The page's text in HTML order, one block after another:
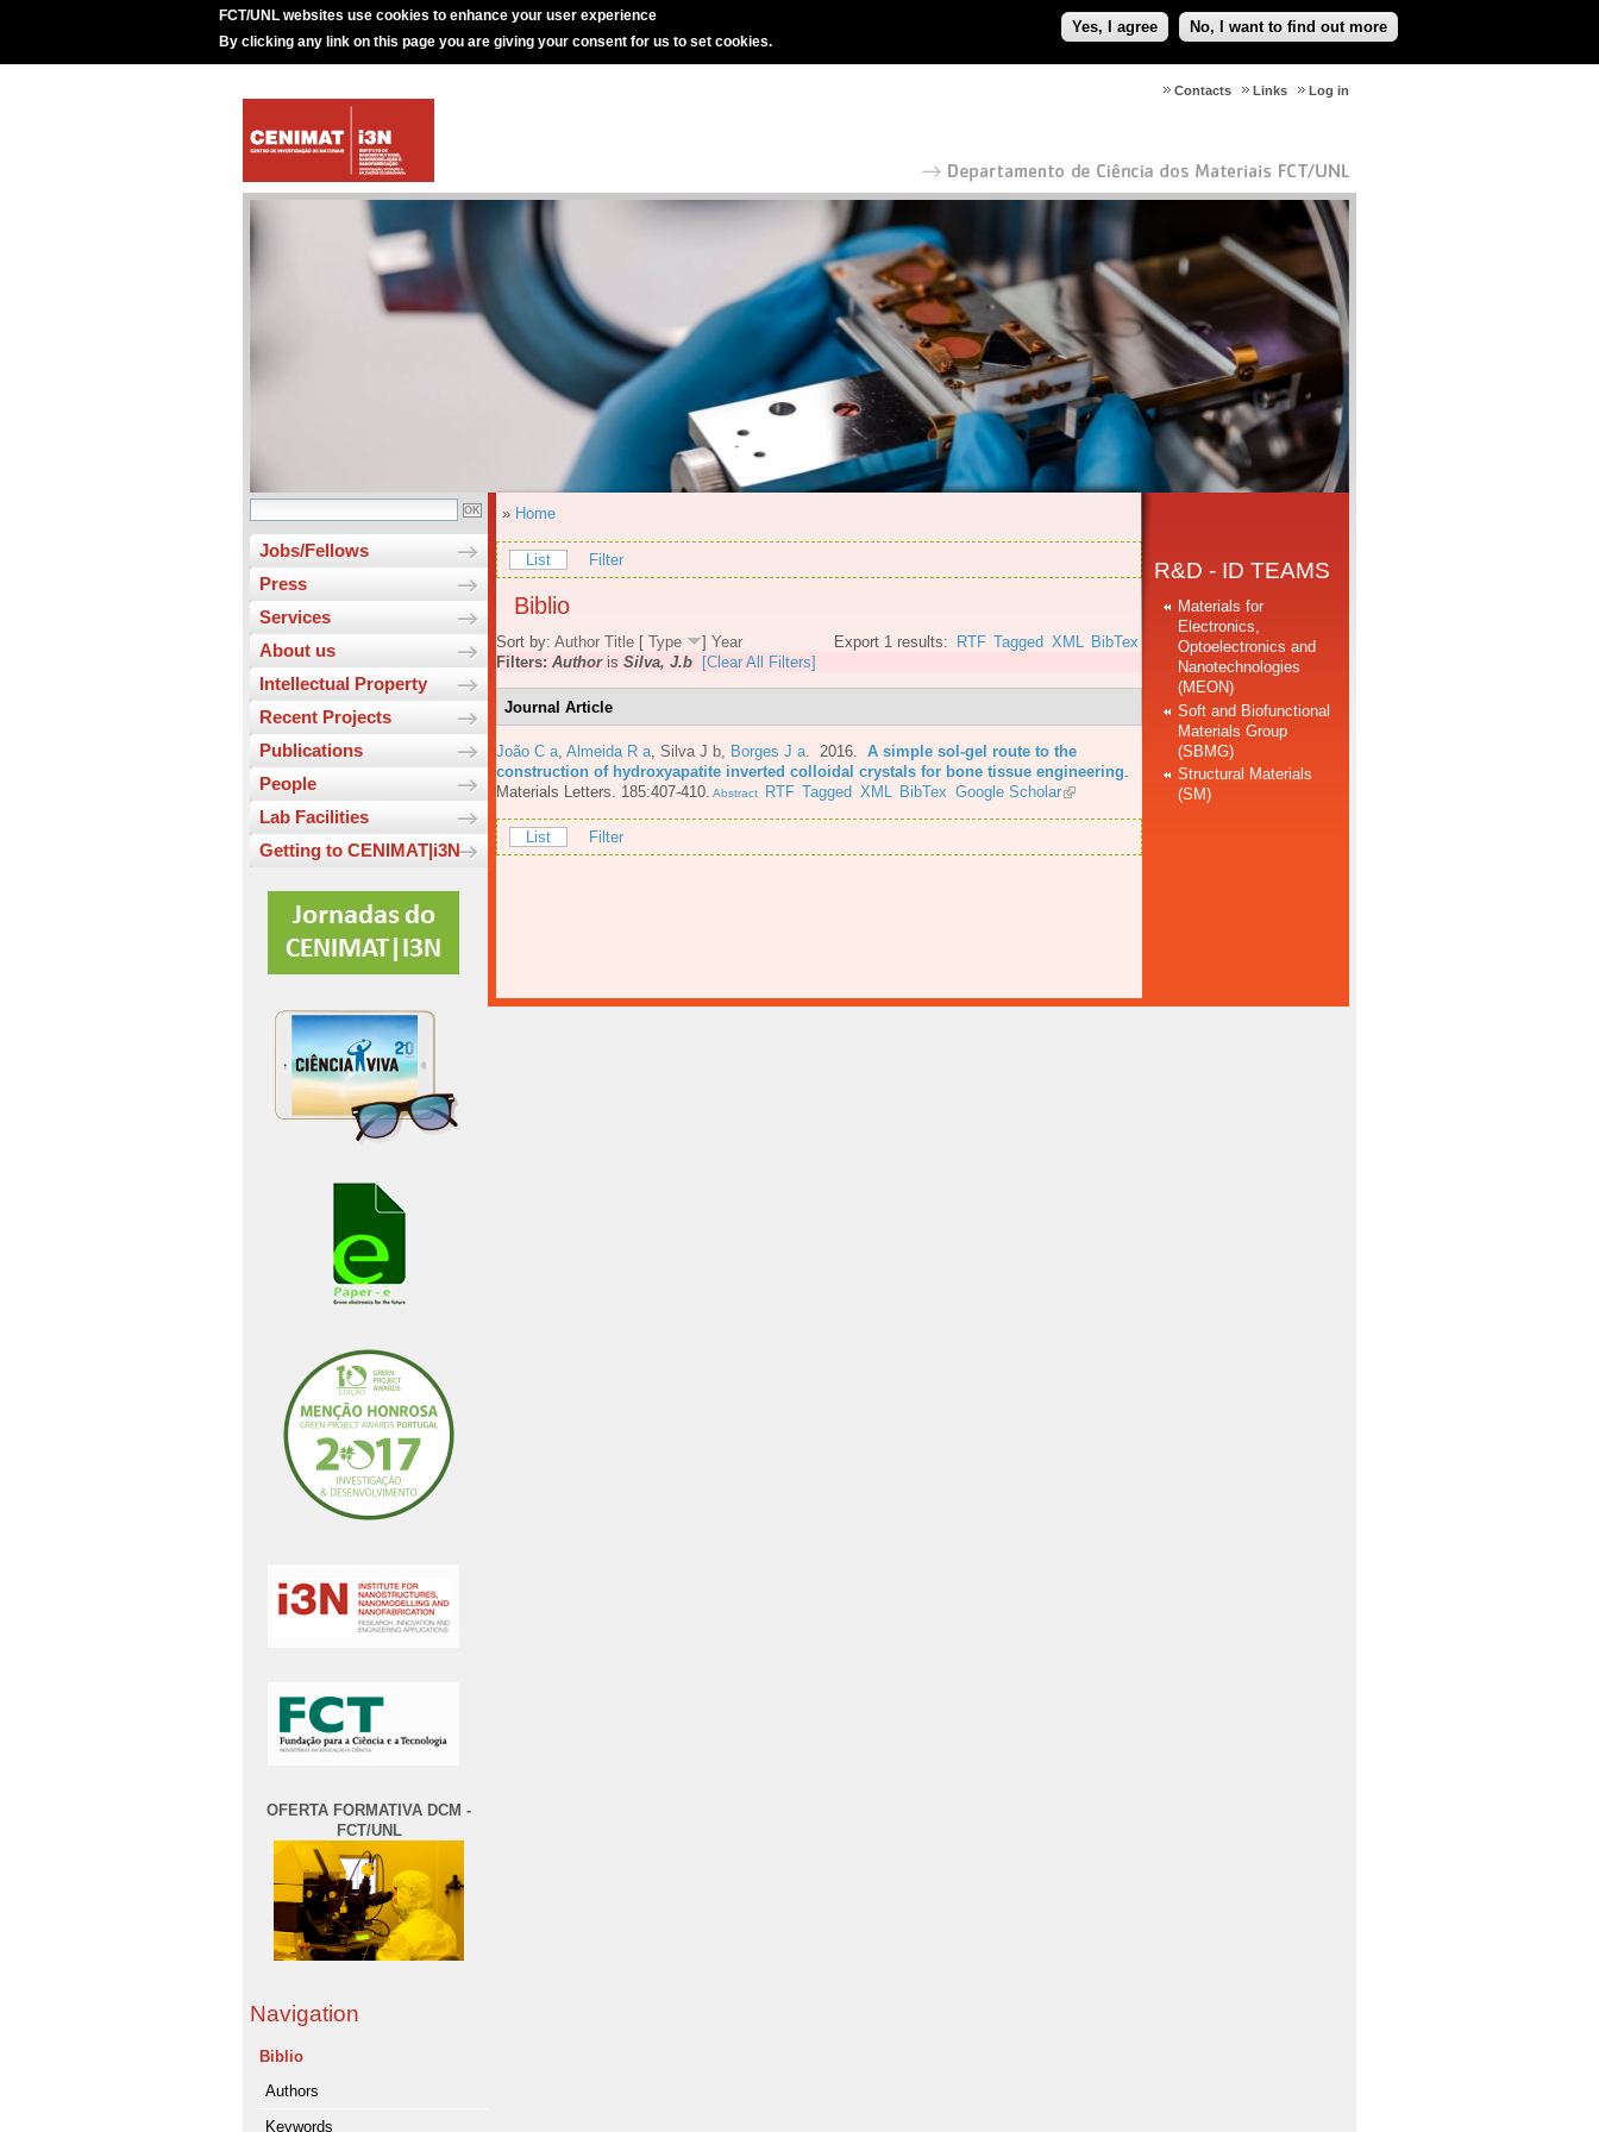
FCT/UNL websites use cookies to enhance your user experience
By clicking any link on this page you are giving your consent for us to set cookies.
Yes, I agree No, I want to find out more
Log in
Links
Contacts
Jobs/Fellows
Press
Services
About us
Intellectual Property
Recent Projects
Publications
People
Lab Facilities
Getting to CENIMAT|i3N
OFERTA FORMATIVA DCM -
FCT/UNL
Navigation
Biblio
Authors
Keywords
» Home
List Filter
Biblio
Export 1 results: RTF Tagged XML BibTex
Sort by: Author Title [ Type ] Year
Filters: Authoris Silva, J.b [Clear All Filters]
Journal Article
João C a Almeida R a Silva J b Borges J a . 2016. A simple sol-gel route to the
construction of hydroxyapatite inverted colloidal crystals for bone tissue engineering
Materials Letters. 185:407-410. Abstract RTF Tagged XML BibTex Google Scholar
List Filter
R&D - ID TEAMS
Materials for
Electronics,
Optoelectronics and
Nanotechnologies
(MEON)
Soft and Biofunctional
Materials Group
(SBMG)
Structural Materials
(SM)